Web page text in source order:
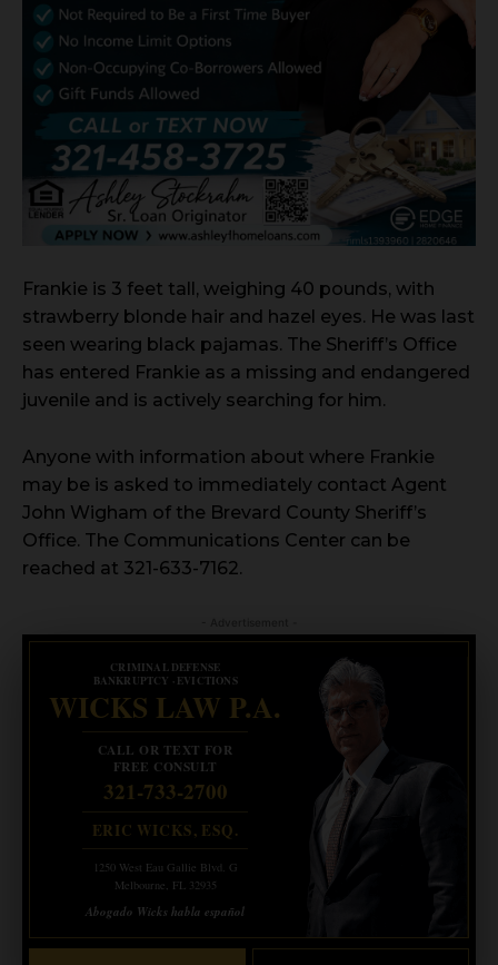
Frankie is 3 feet tall, weighing 40 pounds, with
strawberry blonde hair and hazel eyes. He was last
seen wearing black pajamas. The Sheriff’s Office
has entered Frankie as a missing and endangered
juvenile and is actively searching for him.
Anyone with information about where Frankie
may be is asked to immediately contact Agent
John Wigham of the Brevard County Sheriff’s
Office. The Communications Center can be
reached at 321-633-7162.
CRIMINAL DEFENSE
BANKRUPTCY · EVICTIONS
WICKS LAW P.A.
CALL OR TEXT FOR
FREE CONSULT
321-733-2700
ERIC WICKS, ESQ.
1250 West Eau Gallie Blvd. G
Melbourne, FL 32935
Abogado Wicks habla español